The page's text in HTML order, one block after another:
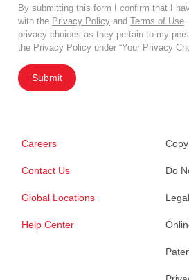
By submitting this form I confirm that I
with the Privacy Policy and Terms of Use.
privacy choices as they pertain to my
the Privacy Policy under “Your Privacy
Submit
Careers
Contact Us
Global Locations
Help Center
Do
Legal